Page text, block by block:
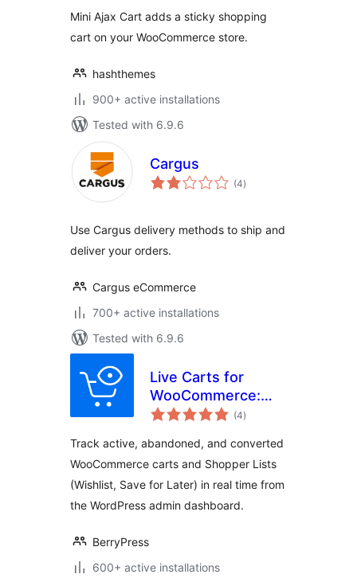
Mini Ajax Cart adds a sticky shopping
cart on your WooCommerce store.
hashthemes
900+ active installations
Tested with 6.9.6
Cargus
(4total
ratings
)
Use Cargus delivery methods to ship and
deliver your orders.
Cargus eCommerce
700+ active installations
Tested with 6.9.6
Live Carts for
WooCommerce:
Track Active,
Converted Carts &
Wishlists in Real
Time!
(4total
ratings
)
Track active, abandoned, and converted
WooCommerce carts and Shopper Lists
(Wishlist, Save for Later) in real time from
the WordPress admin dashboard.
BerryPress
600+ active installations